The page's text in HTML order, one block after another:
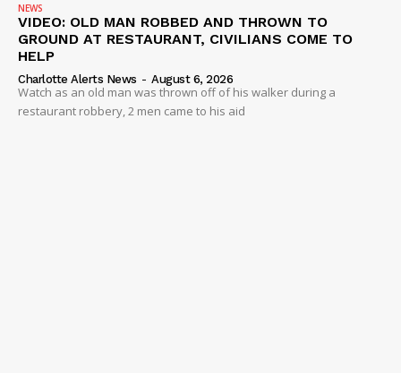
NEWS
VIDEO: OLD MAN ROBBED AND THROWN TO
GROUND AT RESTAURANT, CIVILIANS COME TO
HELP
Charlotte Alerts News - August 6, 2026
Watch as an old man was thrown off of his walker during a
restaurant robbery, 2 men came to his aid